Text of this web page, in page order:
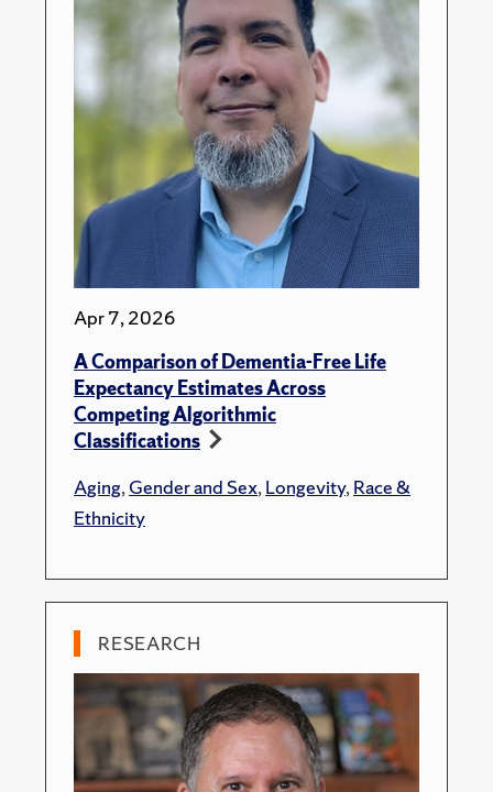
Apr 7, 2026
A Comparison of Dementia-Free Life
Expectancy Estimates Across
Competing Algorithmic
Classifications
Aging,Gender and Sex,Longevity,Race &
Ethnicity
RESEARCH